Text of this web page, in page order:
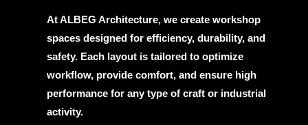
At ALBEG Architecture, we create workshop
spaces designed for efficiency, durability, and
safety. Each layout is tailored to optimize
workflow, provide comfort, and ensure high
performance for any type of craft or industrial
activity.